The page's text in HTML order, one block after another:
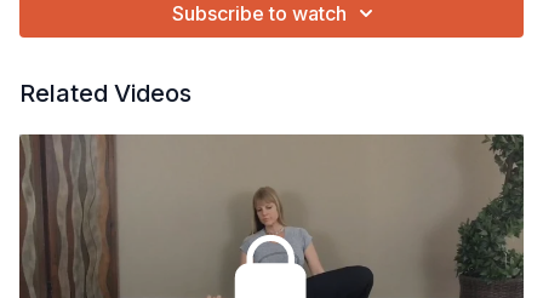
different postures with the block is an excellent way to find
Subscribe to watch
Related Videos